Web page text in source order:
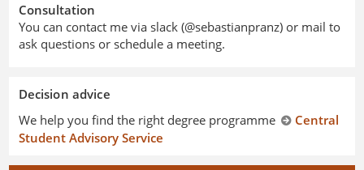
Consultation
You can contact me via slack (@sebastianpranz) or mail to
ask questions or schedule a meeting.
Decision advice
We help you find the right degree programme
Central
Student Advisory Service